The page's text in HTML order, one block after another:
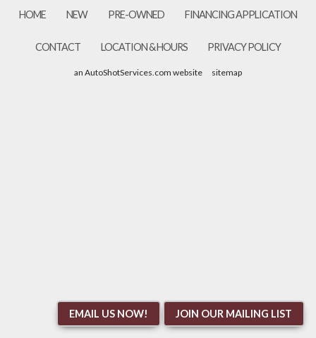
HOME NEW PRE-OWNED FINANCING APPLICATION
CONTACT LOCATION & HOURS PRIVACY POLICY
an AutoShotServices.com website sitemap
EMAIL US NOW! JOIN OUR MAILING LIST